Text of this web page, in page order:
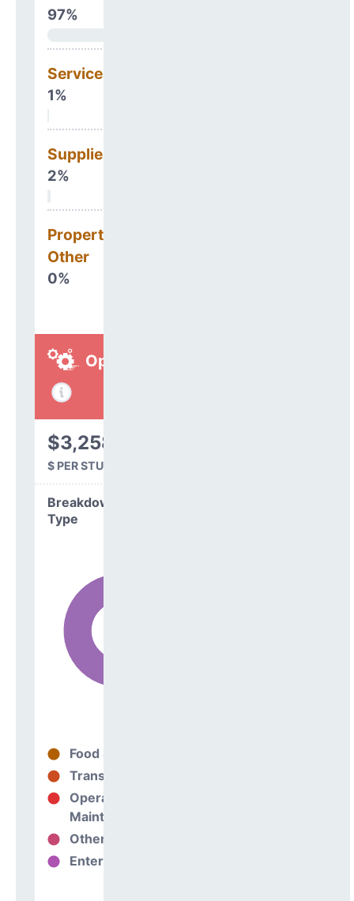
97%
Services
1%
Supplies
2%
Property, Debt &
Other
0%
Operations
$3,258
$ PER STUDENT
Breakdown by
Type
Food Services
Transportation
Operations &
Maintenance
Other Support
Enterprise